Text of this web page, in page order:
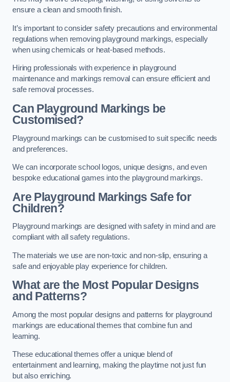
ensure a clean and smooth finish.
It’s important to consider safety precautions and environmental
regulations when removing playground markings, especially
when using chemicals or heat-based methods.
Hiring professionals with experience in playground
maintenance and markings removal can ensure efficient and
safe removal processes.
Can Playground Markings be
Customised?
Playground markings can be customised to suit specific needs
and preferences.
We can incorporate school logos, unique designs, and even
bespoke educational games into the playground markings.
Are Playground Markings Safe for
Children?
Playground markings are designed with safety in mind and are
compliant with all safety regulations.
The materials we use are non-toxic and non-slip, ensuring a
safe and enjoyable play experience for children.
What are the Most Popular Designs
and Patterns?
Among the most popular designs and patterns for playground
markings are educational themes that combine fun and
learning.
These educational themes offer a unique blend of
entertainment and learning, making the playtime not just fun
but also enriching.